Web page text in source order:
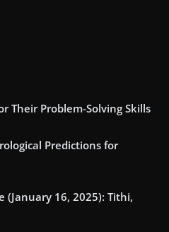
Their Problem-Solving Skills
Predictions for
(January 16, 2025): Tithi,